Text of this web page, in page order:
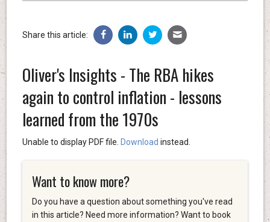
Share this article:
Oliver's Insights - The RBA hikes
again to control inflation - lessons
learned from the 1970s
Unable to display PDF file. Download instead.
Want to know more?
Do you have a question about something you've read
in this article? Need more information? Want to book